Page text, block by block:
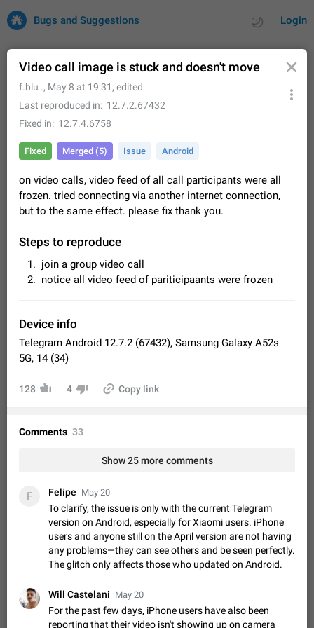
Login
Bugs and Suggestions
Issues Suggestions
All users are welcome to create new entries, view existing
entries and vote on them. What is this for? This platform is a
place where users can vote for feature suggestions for
Dec 23, 2020 Closed Tip
FIXED
Persistent media playback notification after
listening to voice messages
After updating to Telegram 12.8.0 on Android, the media
playback notification stays stuck after listening to a voice
Video scaling issues in landscape orientation hides
captions
Steps to reproduce 1. Open any chat or channel containing a
video with subtitles/captions. 2. Start playing the video in
visible at the…
Media shared via external share cannot be sent as
Description When trying to send a media file (photo or video)
"Share" button, the option to "Send as file" is not working
Issue, Android
Media editor: Missing bottom bar
On Pixel 9 Pro with Android 17, the lower icons are not
displayed when editing a photo. This prevents saving an
edited picture. While clicking the invisible buttons functions
correctly, the buttons themselves…
Jul 24 Fixed Issue, Android 12
Option to disable the Stories feature
Telegram UI – but if you'd prefer not to see stories from
certain contacts, hold down on their profile picture at the top
of your screen and select…
Jul 21, 2023 Suggestion, General 1546
Video call image is stuck and doesn't move
f.blu ., May 8 at 19:31 , edited
Last reproduced in
12.7.2.67432
Fixed in
12.7.4.6758
Fixed Merged (5) Issue Android
on video calls, video feed of all call participants were all
frozen. tried connecting via another internet connection,
but to the same effect. please fix thank you.
Steps to reproduce
join a group video call
notice all video feed of pariticipaants were frozen
Device info
Telegram Android 12.7.2 (67432), Samsung Galaxy A52s
5G, 14 (34)
128 4 Copy link
Comments 33
Show 25 more comments
F Felipe May 20
To clarify, the issue is only with the current Telegram
version on Android, especially for Xiaomi users. iPhone
users and anyone still on the April version are not having
any problems—they can see others and be seen perfectly.
The glitch only affects those who updated on Android.
Will Castelani May 20
For the past few days, iPhone users have also been
reporting that their video isn't showing up on camera